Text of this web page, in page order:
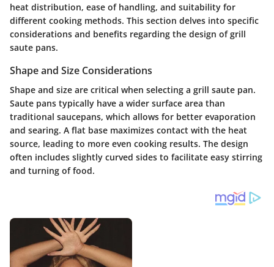
heat distribution, ease of handling, and suitability for
different cooking methods. This section delves into specific
considerations and benefits regarding the design of grill
saute pans.
Shape and Size Considerations
Shape and size are critical when selecting a grill saute pan.
Saute pans typically have a wider surface area than
traditional saucepans, which allows for better evaporation
and searing. A flat base maximizes contact with the heat
source, leading to more even cooking results. The design
often includes slightly curved sides to facilitate easy stirring
and turning of food.